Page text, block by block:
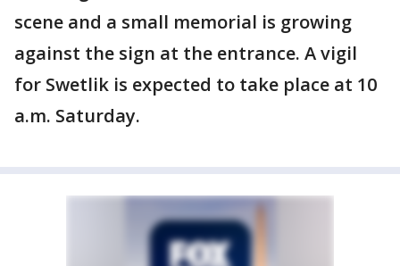
scene and a small memorial is growing
against the sign at the entrance. A vigil
for Swetlik is expected to take place at 10
a.m. Saturday.